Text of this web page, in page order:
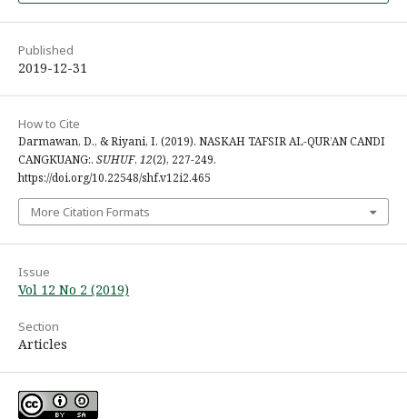
Published
2019-12-31
How to Cite
Darmawan, D., & Riyani, I. (2019). NASKAH TAFSIR AL-QUR’AN CANDI
CANGKUANG:. SUHUF, 12(2), 227-249.
https://doi.org/10.22548/shf.v12i2.465
More Citation Formats
Issue
Vol 12 No 2 (2019)
Section
Articles